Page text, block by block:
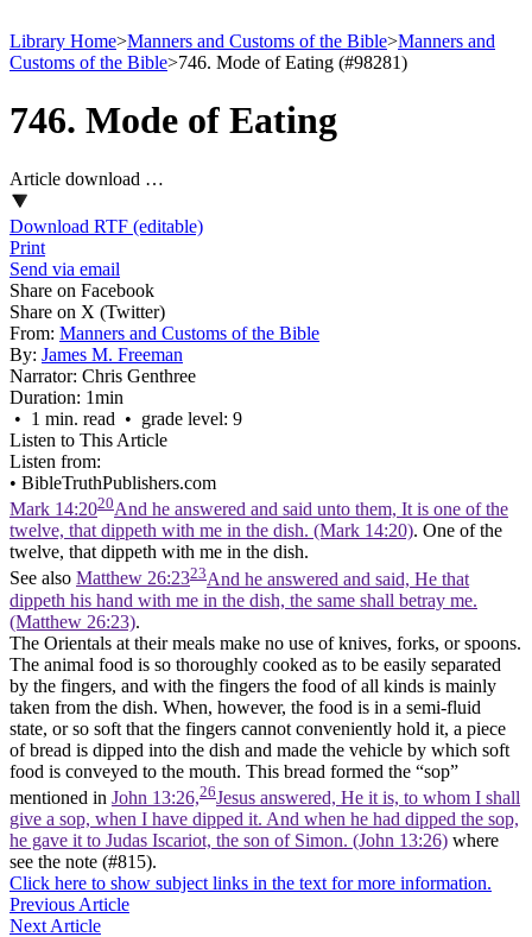
Library Home>Manners and Customs of the Bible>Manners and
Customs of the Bible>746. Mode of Eating (#98281)
746. Mode of Eating
Article download …
Download RTF (editable)
Print
Send via email
Share on Facebook
Share on X (Twitter)
From: Manners and Customs of the Bible
By: James M. Freeman
Narrator: Chris Genthree
Duration: 1min
• 1 min. read • grade level: 9
Listen to This Article
Listen from:
• BibleTruthPublishers.com
Mark 14:2020And he answered and said unto them, It is one of the
twelve, that dippeth with me in the dish. (Mark 14:20). One of the
twelve, that dippeth with me in the dish.
See also Matthew 26:2323And he answered and said, He that
dippeth his hand with me in the dish, the same shall betray me.
(Matthew 26:23).
The Orientals at their meals make no use of knives, forks, or spoons.
The animal food is so thoroughly cooked as to be easily separated
by the fingers, and with the fingers the food of all kinds is mainly
taken from the dish. When, however, the food is in a semi-fluid
state, or so soft that the fingers cannot conveniently hold it, a piece
of bread is dipped into the dish and made the vehicle by which soft
food is conveyed to the mouth. This bread formed the “sop”
mentioned in John 13:26,26Jesus answered, He it is, to whom I shall
give a sop, when I have dipped it. And when he had dipped the sop,
he gave it to Judas Iscariot, the son of Simon. (John 13:26) where
see the note (#815).
Click here to show subject links in the text for more information.
Previous Article
Next Article